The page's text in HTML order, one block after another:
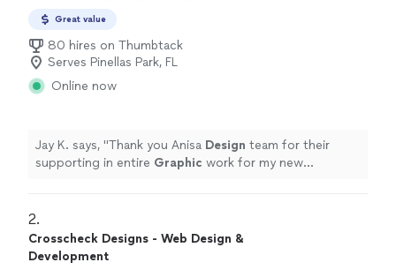
Great value
80 hires on Thumbtack
Serves Pinellas Park, FL
Online now
Jay K. says, "Thank you Anisa Design team for their
supporting in entire Graphic work for my new
2.
Crosscheck Designs - Web Design &
Development